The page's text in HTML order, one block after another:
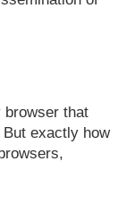
browser that
exactly how